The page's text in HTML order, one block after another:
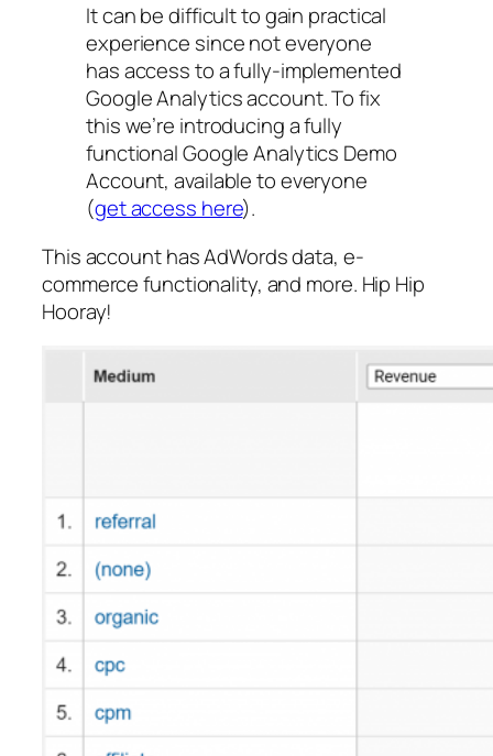
It can be difficult to gain practical
experience since not everyone
has access to a fully-implemented
Google Analytics account. To fix
this we’re introducing a fully
functional Google Analytics Demo
Account, available to everyone
(get access here).
This account has AdWords data, e-
commerce functionality, and more. Hip Hip
Hooray!